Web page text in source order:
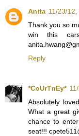
Anita 11/23/12,
Thank you so
win this
Reply
*CoUrTnEy*
Absolutely
What a great
chance to
seat!!!